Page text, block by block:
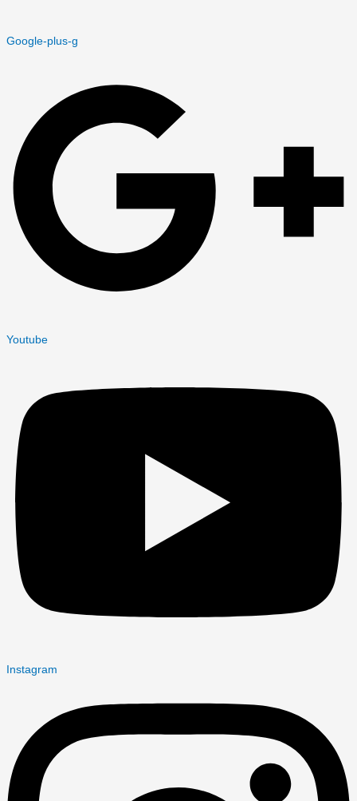
Google-plus-g
Youtube
Instagram